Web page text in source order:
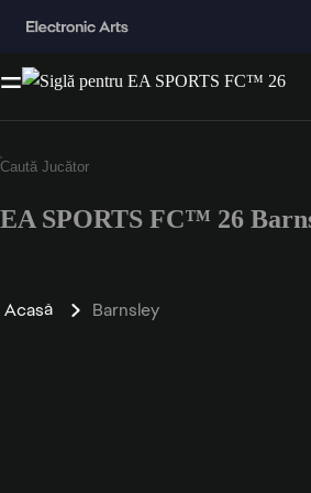
EA SPORTS FC™ 26
Acasă Barnsley